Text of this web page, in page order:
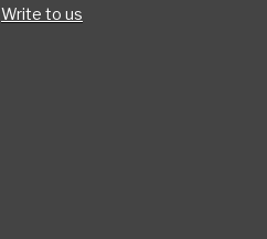
Write to us